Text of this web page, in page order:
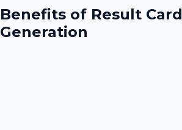
Benefits of Result Card
Generation